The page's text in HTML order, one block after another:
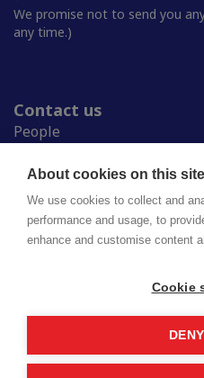
About cookies on this site
We use cookies to collect and
performance and usage, to
enhance and customise content
Cookie
We promise not to send you
any time.)
Contact us
People
Student Unions
Study in Finland
National Union of
Privacy policy